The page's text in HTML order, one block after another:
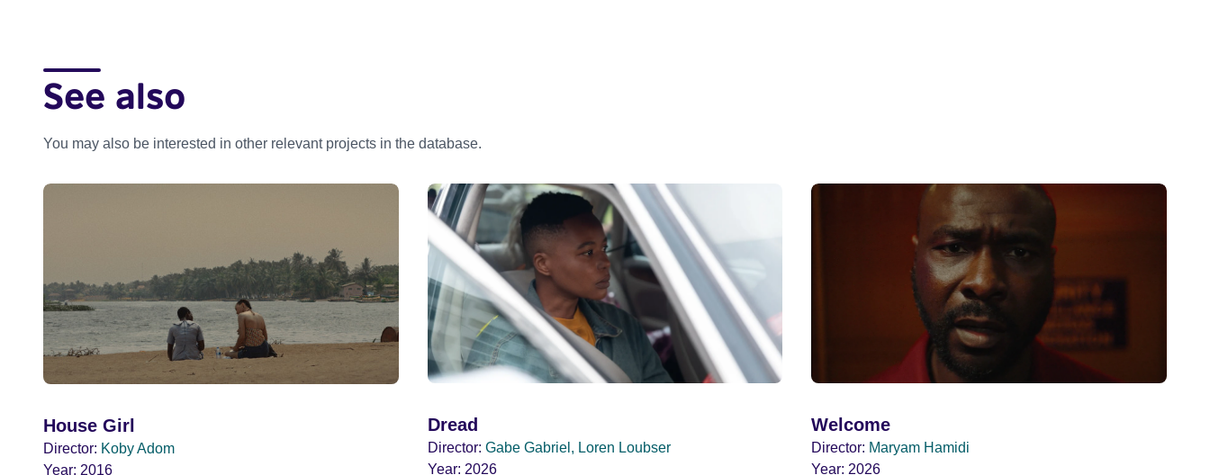
See also
You may also be interested in other relevant projects in the database.
House Girl
Director: Koby Adom
Year: 2016
Dread
Director: Gabe Gabriel, Loren Loubser
Year: 2026
Welcome
Director: Maryam Hamidi
Year: 2026